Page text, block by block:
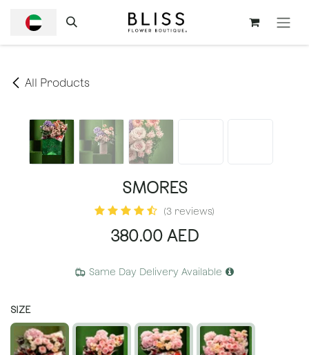
All Products
SMORES
(3 reviews)
380.00 AED
Same Day Delivery Available
SIZE